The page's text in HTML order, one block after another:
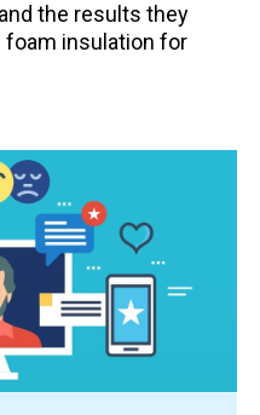
the results they
foam insulation for